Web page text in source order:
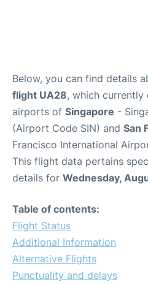
Below, you can find details
flight UA28, which currently
airports of Singapore -
(Airport Code SIN) and San
Francisco International
This flight data pertains
details for Wednesday,
Table of contents:
Flight Status
Additional Information
Alternative Flights
Punctuality and delays